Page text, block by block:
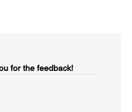
for the feedback!